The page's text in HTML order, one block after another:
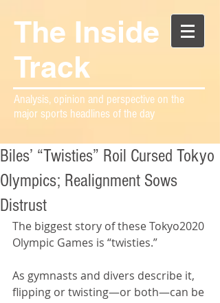
The Inside
Track
Analysis, opinion and perspective on the
major sports headlines of the day
Biles’ “Twisties” Roil Cursed Tokyo
Olympics; Realignment Sows
Distrust
The biggest story of these Tokyo2020
Olympic Games is “twisties.”
As gymnasts and divers describe it,
flipping or twisting—or both—can be